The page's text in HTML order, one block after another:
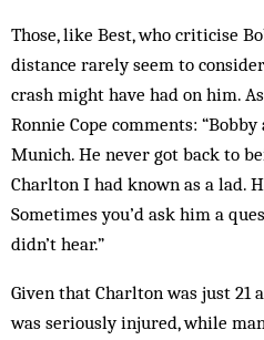
Those, like Best, who criticise
distance rarely seem to
crash might have had on him.
Ronnie Cope comments:
Munich. He never got back to
Charlton I had known as a lad.
Sometimes you’d ask him a
didn’t hear.”
Given that Charlton was just
was seriously injured, while